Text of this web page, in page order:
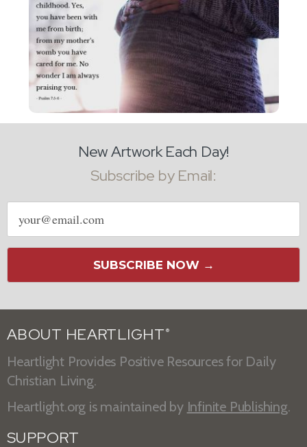
New Artwork Each Day!
Subscribe by Email:
Email
address
SUBSCRIBE NOW →
ABOUT HEARTLIGHT ®
Heartlight Provides Positive Resources for Daily
Christian Living.
Heartlight.org is maintained by Infinite Publishing.
SUPPORT